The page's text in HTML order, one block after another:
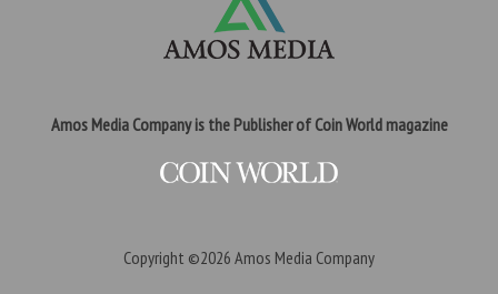
Amos Media Company is the Publisher of Coin World magazine
Copyright ©2026 Amos Media Company